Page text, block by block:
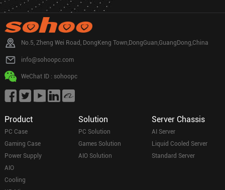
No.5, Zheng Wei Road, DongKeng Town,DongGuan,GuangDong,China
info@sohoopc.com
WeChat ID : sohoopc
Product
PC Case
Gaming Case
Power Supply
AIO
Cooling
Solution
PC Solution
Games Solution
AIO Solution
Server Chassis
AI Server
Liquid Cooled Server
Standard Server